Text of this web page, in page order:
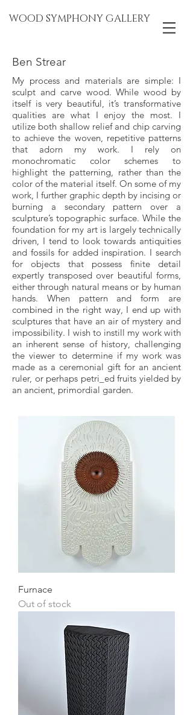
WOOD SYMPHONY GALLERY
Ben Strear
My process and materials are simple: I
sculpt and carve wood. While wood by
itself is very beautiful, it’s transformative
qualities are what I enjoy the most. I
utilize both shallow relief and chip carving
to achieve the woven, repetitive patterns
that adorn my work. I rely on
monochromatic color schemes to
highlight the patterning, rather than the
color of the material itself. On some of my
work, I further graphic depth by incising or
burning a secondary pattern over a
sculpture’s topographic surface. While the
foundation for my art is largely technically
driven, I tend to look towards antiquities
and fossils for added inspiration. I search
for objects that possess finite detail
expertly transposed over beautiful forms,
either through natural means or by human
hands. When pattern and form are
combined in the right way, I end up with
sculptures that have an air of mystery and
impossibility. I wish to instill my work with
an inherent sense of history, challenging
the viewer to determine if my work was
made as a ceremonial gift for an ancient
ruler, or perhaps petri_ed fruits yielded by
an ancient, primordial garden.
Furnace
Out of stock